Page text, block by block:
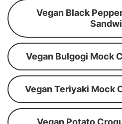
Vegan Black
Vegan Bulgogi Mock
Vegan Teriyaki Mock
Vegan Potato